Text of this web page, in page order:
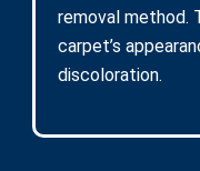
removal method.
carpet’s
discoloration.